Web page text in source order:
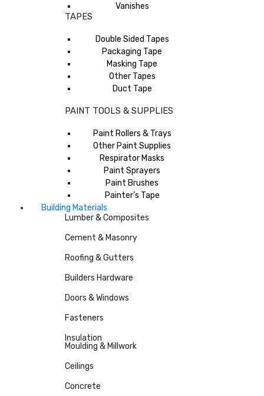
Vanishes
TAPES
Double Sided Tapes
Packaging Tape
Masking Tape
Other Tapes
Duct Tape
PAINT TOOLS & SUPPLIES
Paint Rollers & Trays
Other Paint Supplies
Respirator Masks
Paint Sprayers
Paint Brushes
Painter’s Tape
Building Materials
Lumber & Composites
Cement & Masonry
Roofing & Gutters
Builders Hardware
Doors & Windows
Fasteners
Insulation
Moulding & Millwork
Ceilings
Concrete